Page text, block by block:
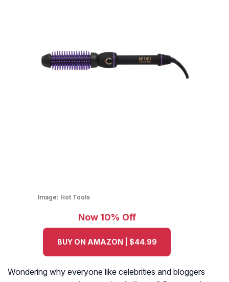
Image: Hot Tools
Now 10% Off
BUY ON AMAZON | $44.99
Wondering why everyone like celebrities and bloggers